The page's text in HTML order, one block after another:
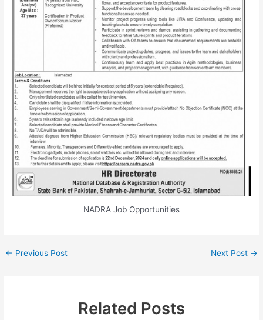
NADRA Job Opportunities
← Previous Post Next Post →
Related Posts